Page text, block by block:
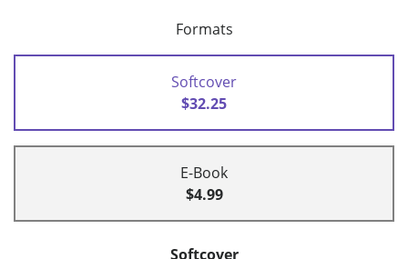
Formats
Softcover
$32.25
E-Book
$4.99
Softcover